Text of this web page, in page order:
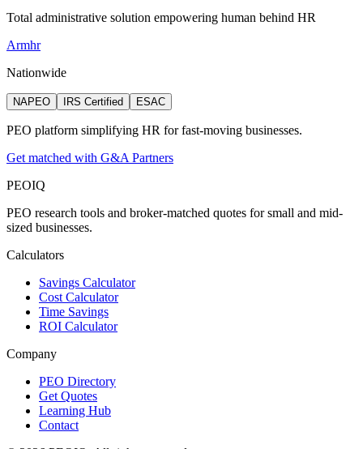
Total administrative solution empowering human behind HR
Armhr
Nationwide
NAPEO IRS Certified ESAC
PEO platform simplifying HR for fast-moving businesses.
Get matched with G&A Partners
PEOIQ
PEO research tools and broker-matched quotes for small and mid-
sized businesses.
Calculators
Savings Calculator
Cost Calculator
Time Savings
ROI Calculator
Company
PEO Directory
Get Quotes
Learning Hub
Contact